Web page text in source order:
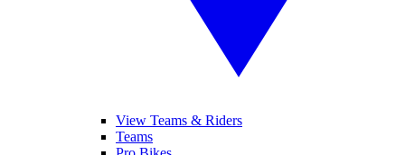
View Teams & Riders
Teams